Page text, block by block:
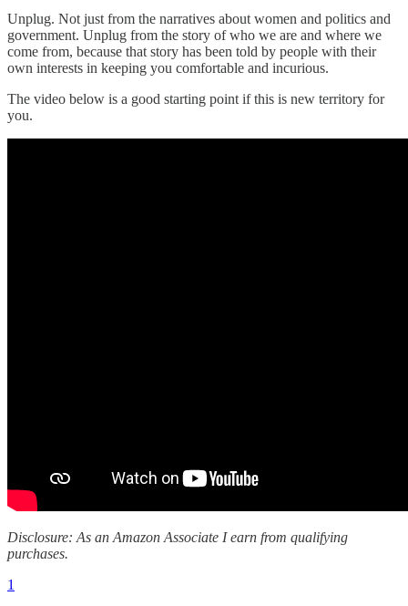
Unplug. Not just from the narratives about women and politics and
government. Unplug from the story of who we are and where we
come from, because that story has been told by people with their
own interests in keeping you comfortable and incurious.
The video below is a good starting point if this is new territory for
you.
Disclosure: As an Amazon Associate I earn from qualifying
purchases.
1